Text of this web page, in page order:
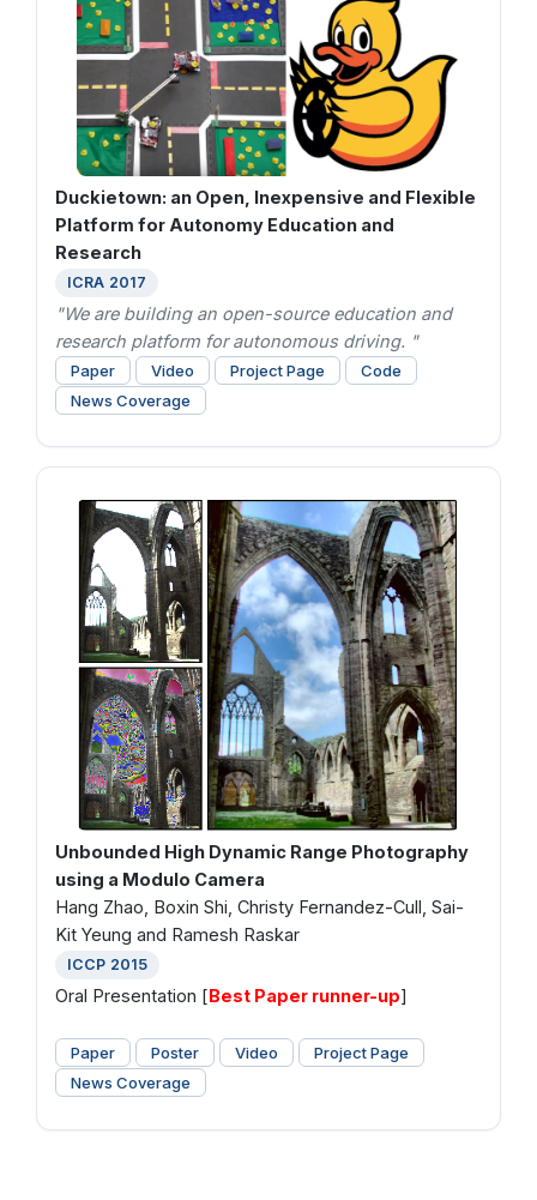
Duckietown: an Open, Inexpensive and Flexible
Platform for Autonomy Education and
Research
ICRA 2017
"We are building an open-source education and
research platform for autonomous driving. "
Paper Video Project Page
Code
News Coverage
Unbounded High Dynamic Range Photography
using a Modulo Camera
Hang Zhao, Boxin Shi, Christy Fernandez-Cull, Sai-
Kit Yeung and Ramesh Raskar
ICCP 2015
Oral Presentation [Best Paper runner-up]
Paper Poster Video
Project Page
News Coverage